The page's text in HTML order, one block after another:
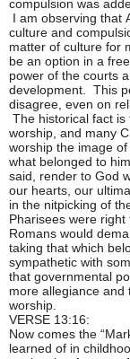
compulsion was
I am observing that
culture and
matter of culture for
be an option in a
power of the courts
development. This
disagree, even on
The historical fact
worship, and many
worship the image
what belonged to
said, render to God
our hearts, our
in the nitpicking of
Pharisees were
Romans would
taking that which
sympathetic with
that governmental
more allegiance
worship.
VERSE 13:16:
Now comes the
learned of in